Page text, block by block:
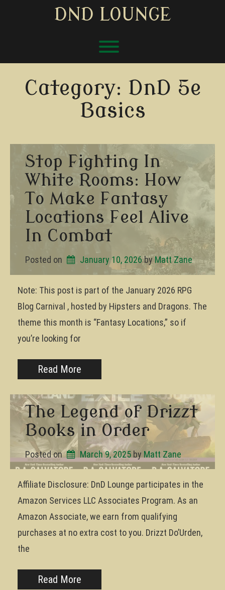
DND LOUNGE
Toggle menu visibility.
Category: DnD 5e
Basics
Stop Fighting In
White Rooms: How
To Make Fantasy
Locations Feel Alive
In Combat
Posted on January 10, 2026by Matt Zane
Note: This post is part of the January 2026 RPG
Blog Carnival , hosted by Hipsters and Dragons. The
theme this month is “Fantasy Locations,” so if
you’re looking for
Read More
The Legend of Drizzt
Books in Order
Posted on March 9, 2025 by Matt Zane
Affiliate Disclosure: DnD Lounge participates in the
Amazon Services LLC Associates Program. As an
Amazon Associate, we earn from qualifying
purchases at no extra cost to you. Drizzt Do’Urden,
the
Read More